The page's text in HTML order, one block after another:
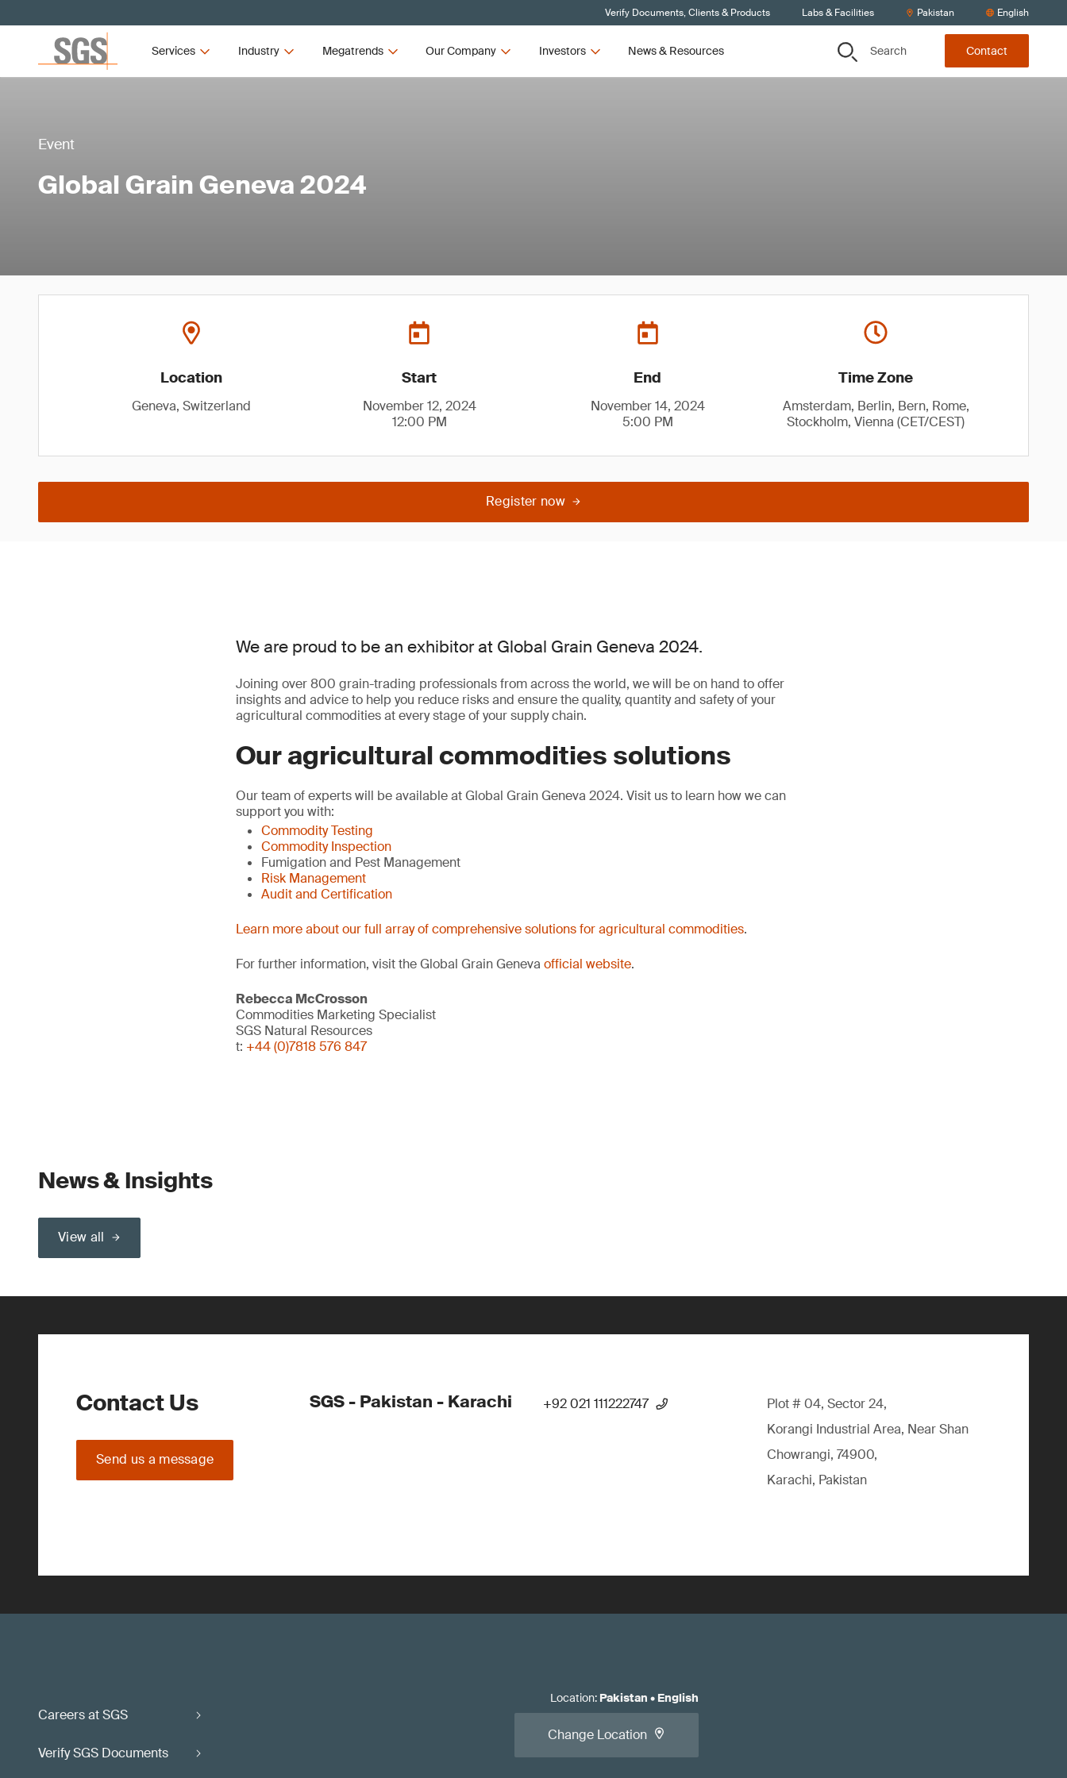
Verify Documents, Clients & Products Labs & Facilities Pakistan English
Services Industry Megatrends Our Company Investors News & Resources Search Contact
Event
Global Grain Geneva 2024
Location
Geneva, Switzerland
Start
November 12, 2024
12:00 PM
End
November 14, 2024
5:00 PM
Time Zone
Amsterdam, Berlin, Bern, Rome,
Stockholm, Vienna (CET/CEST)
Register now
We are proud to be an exhibitor at Global Grain Geneva 2024.
Joining over 800 grain-trading professionals from across the world, we will be on hand to offer
insights and advice to help you reduce risks and ensure the quality, quantity and safety of your
agricultural commodities at every stage of your supply chain.
Our agricultural commodities solutions
Our team of experts will be available at Global Grain Geneva 2024. Visit us to learn how we can
support you with:
Commodity Testing
Commodity Inspection
Fumigation and Pest Management
Risk Management
Audit and Certification
Learn more about our full array of comprehensive solutions for agricultural commodities.
For further information, visit the Global Grain Geneva official website.
Rebecca McCrosson
Commodities Marketing Specialist
SGS Natural Resources
t: +44 (0)7818 576 847
News & Insights
View all
Contact Us
Send us a message
SGS - Pakistan - Karachi +92 021 111222747
Plot # 04, Sector 24,
Korangi Industrial Area, Near Shan
Chowrangi, 74900,
Karachi, Pakistan
Careers at SGS
Verify SGS Documents
Location: Pakistan • English
Change Location